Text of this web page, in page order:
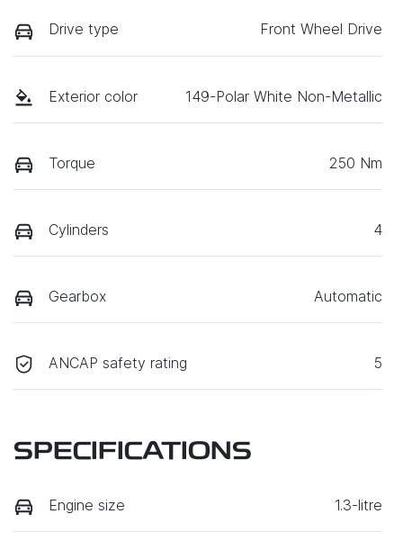
Drive type Front Wheel Drive
Exterior color 149-Polar White Non-Metallic
Torque 250 Nm
Cylinders 4
Gearbox Automatic
ANCAP safety rating 5
SPECIFICATIONS
Engine size 1.3-litre